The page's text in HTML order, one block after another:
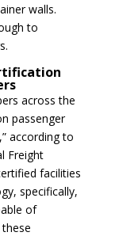
walls.
to
across the
passenger
according to
Freight
facilities
specifically,
of